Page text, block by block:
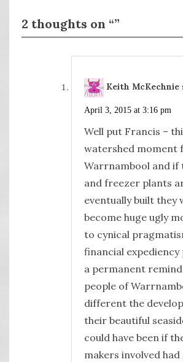
2 thoughts on “”
Keith McKechnie
April 3, 2015 at 3:16 pm
Well put Francis –
watershed moment
Warrnambool and if
and freezer plants
eventually built they
become huge ugly
to cynical
financial
a permanent
people of
different the
their beautiful
could have been if
makers involved had